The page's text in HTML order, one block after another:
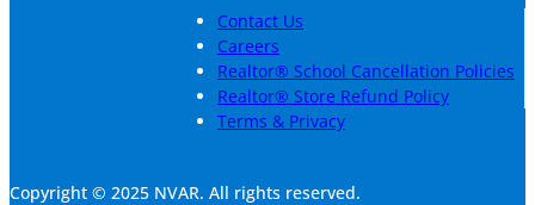
Contact Us
Careers
Realtor® School Cancellation Policies
Realtor® Store Refund Policy
Terms & Privacy
Copyright © 2025 NVAR. All rights reserved.